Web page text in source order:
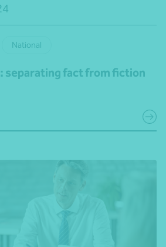
National
separating fact from fiction